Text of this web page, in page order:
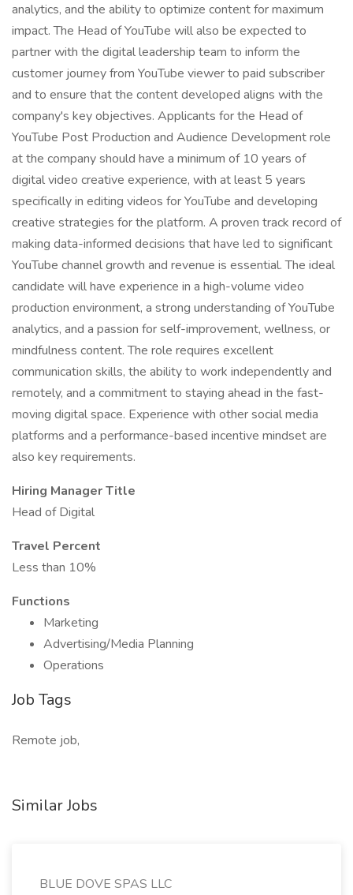
analytics, and the ability to optimize content for maximum
impact. The Head of YouTube will also be expected to
partner with the digital leadership team to inform the
customer journey from YouTube viewer to paid subscriber
and to ensure that the content developed aligns with the
company's key objectives. Applicants for the Head of
YouTube Post Production and Audience Development role
at the company should have a minimum of 10 years of
digital video creative experience, with at least 5 years
specifically in editing videos for YouTube and developing
creative strategies for the platform. A proven track record of
making data-informed decisions that have led to significant
YouTube channel growth and revenue is essential. The ideal
candidate will have experience in a high-volume video
production environment, a strong understanding of YouTube
analytics, and a passion for self-improvement, wellness, or
mindfulness content. The role requires excellent
communication skills, the ability to work independently and
remotely, and a commitment to staying ahead in the fast-
moving digital space. Experience with other social media
platforms and a performance-based incentive mindset are
also key requirements.
Hiring Manager Title
Head of Digital
Travel Percent
Less than 10%
Functions
Marketing
Advertising/Media Planning
Operations
Job Tags
Remote job,
Similar Jobs
BLUE DOVE SPAS LLC